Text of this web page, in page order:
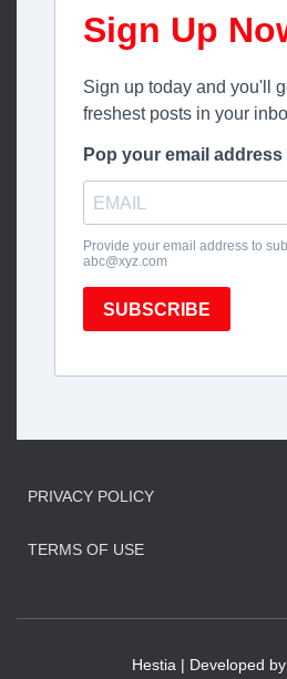
PRIVACY POLICY
TERMS OF USE
Hestia | Developed by